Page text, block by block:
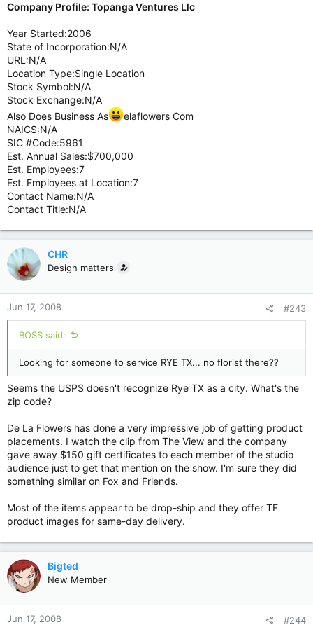
Company Profile: Topanga Ventures Llc
Year Started:2006
State of Incorporation:N/A
URL:N/A
Location Type:Single Location
Stock Symbol:N/A
Stock Exchange:N/A
Also Does Business As
elaflowers Com
NAICS:N/A
SIC #Code:5961
Est. Annual Sales:$700,000
Est. Employees:7
Est. Employees at Location:7
Contact Name:N/A
Contact Title:N/A
CHR
Design matters
Jun 17, 2008 #243
BOSS said:
Looking for someone to service RYE TX... no florist there??
Seems the USPS doesn't recognize Rye TX as a city. What's the
zip code?
De La Flowers has done a very impressive job of getting product
placements. I watch the clip from The View and the company
gave away $150 gift certificates to each member of the studio
audience just to get that mention on the show. I'm sure they did
something similar on Fox and Friends.
Most of the items appear to be drop-ship and they offer TF
product images for same-day delivery.
Bigted
New Member
Jun 17, 2008 #244